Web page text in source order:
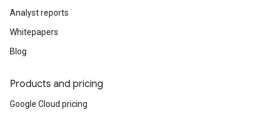
Analyst reports
Whitepapers
Blog
Products and pricing
Google Cloud pricing